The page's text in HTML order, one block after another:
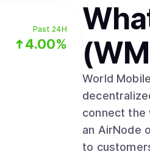
Past 24H
4.00%
World
connect the
an AirNode
to